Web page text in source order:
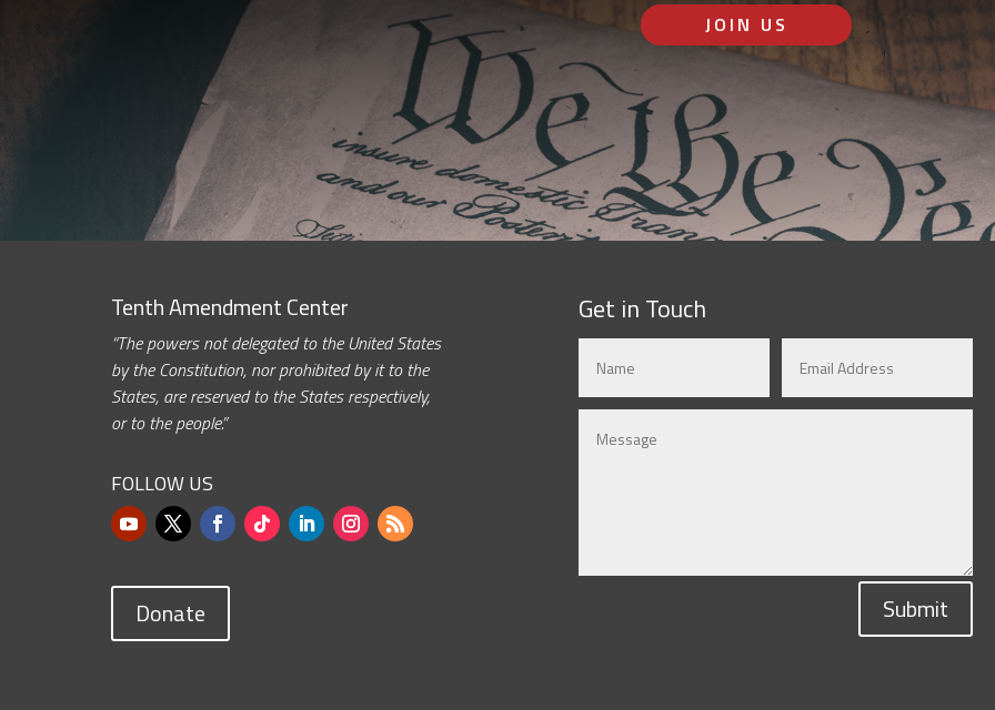
JOIN US
Tenth Amendment Center
“The powers not delegated to the United States
by the Constitution, nor prohibited by it to the
States, are reserved to the States respectively,
or to the people.”
FOLLOW US
Donate
Get in Touch
Submit